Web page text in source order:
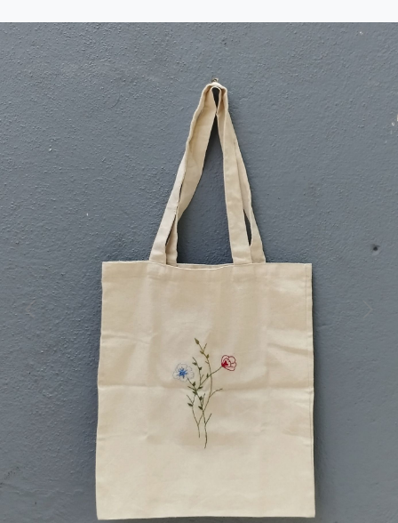
Previous